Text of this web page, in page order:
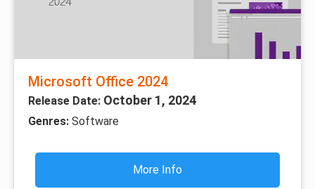
Microsoft Office 2024
Release Date: October 1, 2024
Genres: Software
More Info